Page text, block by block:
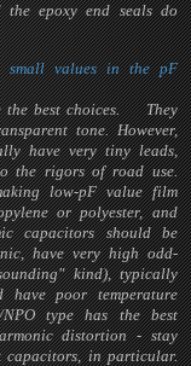
the epoxy end seals do
small values in the pF
the best choices. They
tone. However,
have very tiny leads,
the rigors of road use.
low-pF value film
or polyester, and
capacitors should be
have very high odd-
kind), typically
poor temperature
type has the best
distortion - stay
capacitors, in particular.